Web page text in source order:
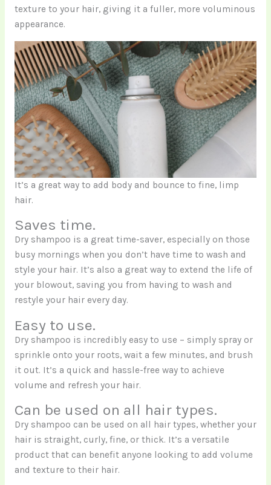
texture to your hair, giving it a fuller, more voluminous
appearance.
It’s a great way to add body and bounce to fine, limp
hair.
Saves time.
Dry shampoo is a great time-saver, especially on those
busy mornings when you don’t have time to wash and
style your hair. It’s also a great way to extend the life of
your blowout, saving you from having to wash and
restyle your hair every day.
Easy to use.
Dry shampoo is incredibly easy to use – simply spray or
sprinkle onto your roots, wait a few minutes, and brush
it out. It’s a quick and hassle-free way to achieve
volume and refresh your hair.
Can be used on all hair types.
Dry shampoo can be used on all hair types, whether your
hair is straight, curly, fine, or thick. It’s a versatile
product that can benefit anyone looking to add volume
and texture to their hair.